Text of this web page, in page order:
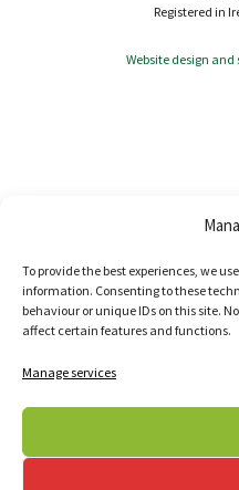
To provide the best experiences, we
information. Consenting to these
behaviour or unique IDs on this site.
affect certain features and functions.
Manage services
Registered in
Website design and